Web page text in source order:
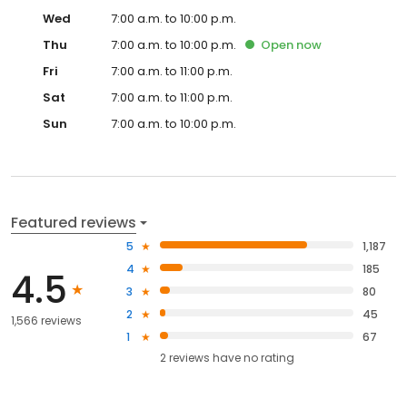
Wed
7:00 a.m. to 10:00 p.m.
Thu
7:00 a.m. to 10:00 p.m. Open now
Fri
7:00 a.m. to 11:00 p.m.
Sat
7:00 a.m. to 11:00 p.m.
Sun
7:00 a.m. to 10:00 p.m.
Featured reviews
4.5
1,566 reviews
5
1,187
4
185
3
80
2
45
1
67
2reviews haveno rating